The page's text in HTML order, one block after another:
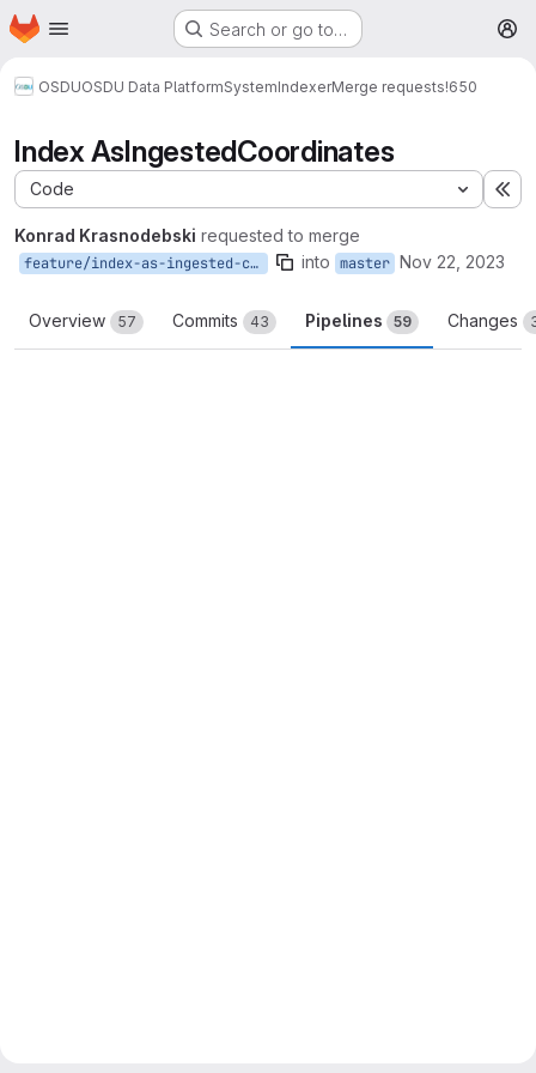
Skip to main content
Homepage Search or go to…
OSDUOSDU Data PlatformSystemIndexerMerge requests!650
Index AsIngestedCoordinates
Code
Konrad Krasnodebski requested to merge
feature/index-as-ingested-coordinates into master Nov 22, 2023
Overview 57 Commits 43 Pipelines 59 Changes